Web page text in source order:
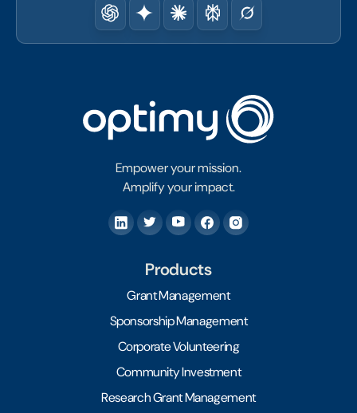
Empower your mission.
Amplify your impact.
Products
Grant Management
Sponsorship Management
Corporate Volunteering
Community Investment
Research Grant Management